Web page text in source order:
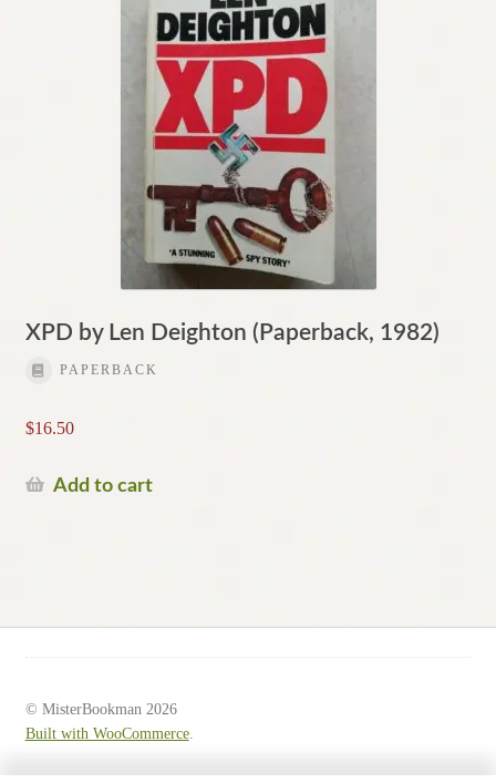
XPD by Len Deighton (Paperback, 1982)
PAPERBACK
$16.50
Add to cart
© MisterBookman 2026
Built with WooCommerce.